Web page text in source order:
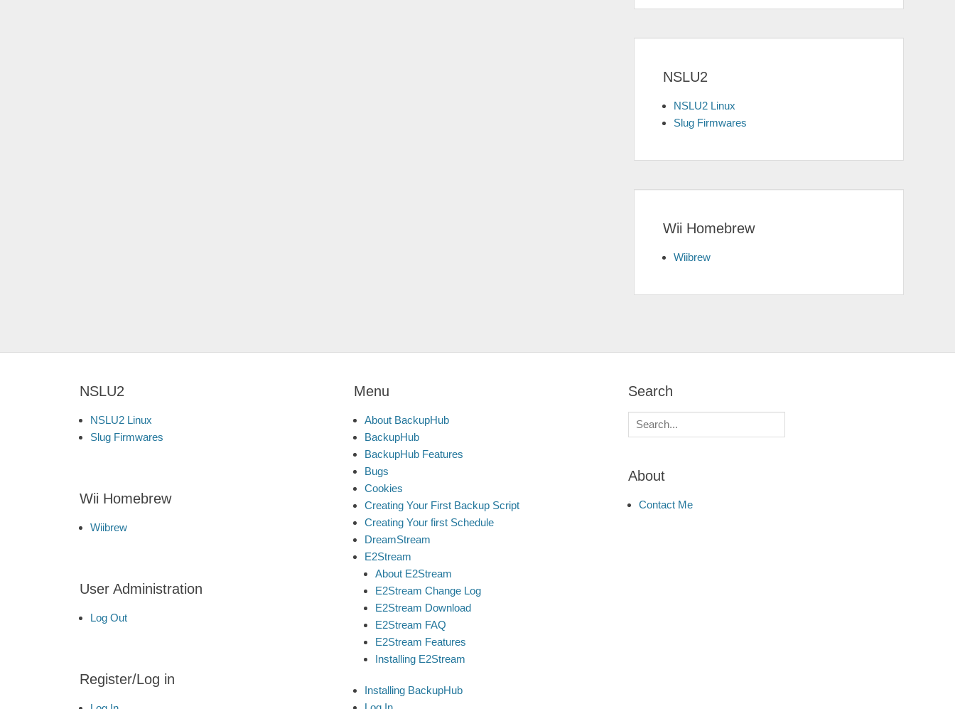
NSLU2
NSLU2 Linux
Slug Firmwares
Wii Homebrew
Wiibrew
NSLU2
NSLU2 Linux
Slug Firmwares
Wii Homebrew
Wiibrew
User Administration
Log Out
Register/Log in
Menu
About BackupHub
BackupHub
BackupHub Features
Bugs
Cookies
Creating Your First Backup Script
Creating Your first Schedule
DreamStream
E2Stream
About E2Stream
E2Stream Change Log
E2Stream Download
E2Stream FAQ
E2Stream Features
Installing E2Stream
Installing BackupHub
Search
Search
for:
About
Contact Me